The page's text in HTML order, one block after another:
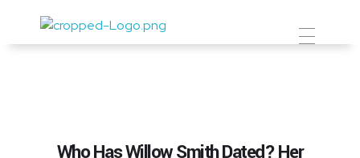
Prevent Premium
Who Has Willow Smith Dated? Her